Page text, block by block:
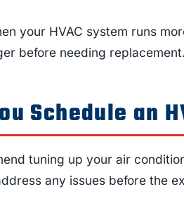
your HVAC system runs
before needing
Schedule an
tuning up your air
any issues before the